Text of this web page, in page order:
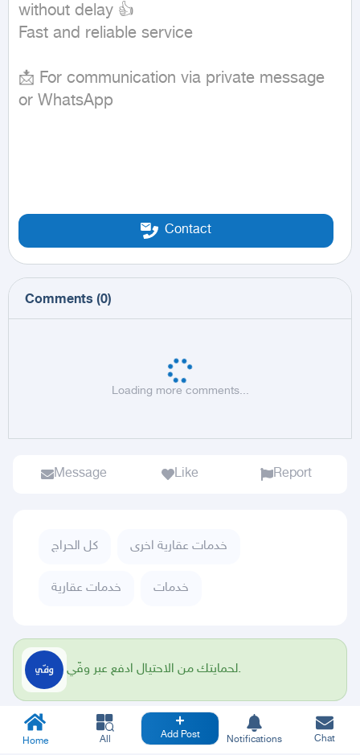
without delay 👍
Fast and reliable service
📩 For communication via private message
or WhatsApp
Contact
Comments (0)
Loading more comments...
Message Like Report
كل الحراج خدمات عقارية اخرى
خدمات عقارية خدمات
لحمايتك من الاحتيال ادفع عبر وفّي.
Home All Add Post Notifications Chat